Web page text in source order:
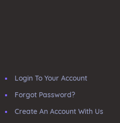
Login To Your Account
Forgot Password?
Create An Account With Us